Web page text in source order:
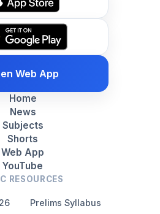
Web App
Home
News
Subjects
Shorts
Web App
YouTube
RESOURCES
Prelims Syllabus